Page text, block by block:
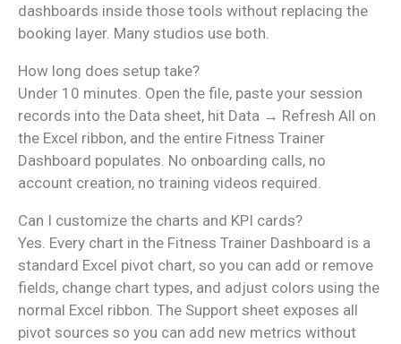
dashboards inside those tools without replacing the
booking layer. Many studios use both.
How long does setup take?
Under 10 minutes. Open the file, paste your session
records into the Data sheet, hit Data → Refresh All on
the Excel ribbon, and the entire Fitness Trainer
Dashboard populates. No onboarding calls, no
account creation, no training videos required.
Can I customize the charts and KPI cards?
Yes. Every chart in the Fitness Trainer Dashboard is a
standard Excel pivot chart, so you can add or remove
fields, change chart types, and adjust colors using the
normal Excel ribbon. The Support sheet exposes all
pivot sources so you can add new metrics without